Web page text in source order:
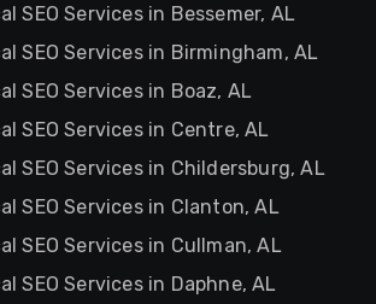
SEO Services in Bessemer, AL
SEO Services in Birmingham, AL
SEO Services in Boaz, AL
SEO Services in Centre, AL
SEO Services in Childersburg, AL
SEO Services in Clanton, AL
SEO Services in Cullman, AL
SEO Services in Daphne, AL